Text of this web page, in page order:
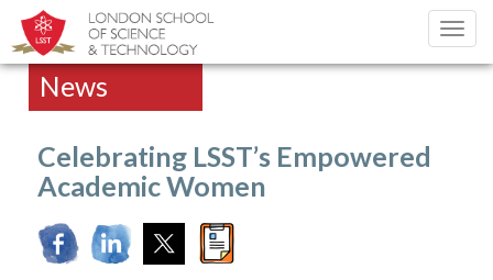
News
Celebrating LSST’s Empowered
Academic Women